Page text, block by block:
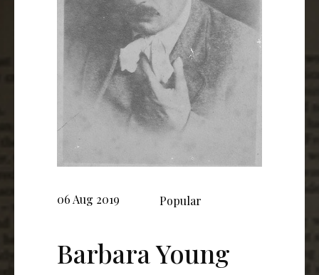
06 Aug 2019 Popular
Barbara Young